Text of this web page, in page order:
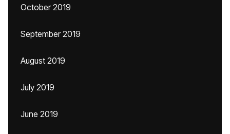
October 2019
September 2019
August 2019
July 2019
June 2019